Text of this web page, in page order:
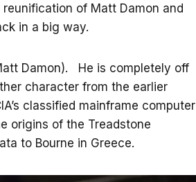
of Matt Damon and
in a big way.
Damon). He is completely off
character from the earlier
classified mainframe computer
origins of the Treadstone
to Bourne in Greece.